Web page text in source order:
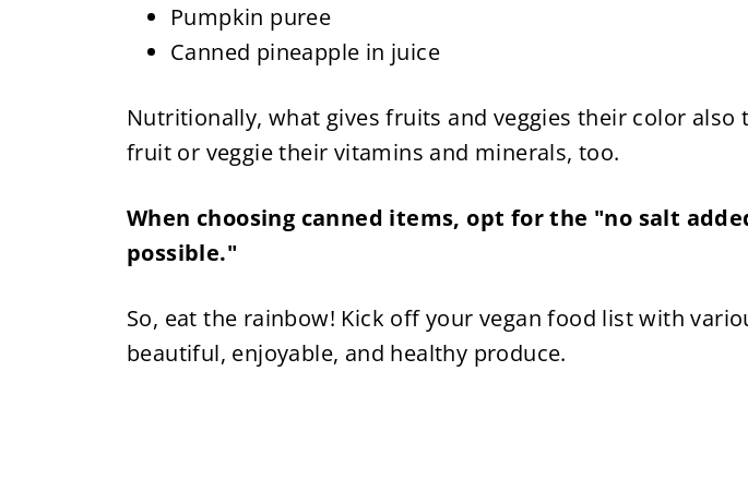
Pumpkin puree
Canned pineapple in juice
Nutritionally, what gives fruits and veggies their color also
fruit or veggie their vitamins and minerals, too.
When choosing canned items, opt for the "no salt
possible."
So, eat the rainbow! Kick off your vegan food list with
beautiful, enjoyable, and healthy produce.